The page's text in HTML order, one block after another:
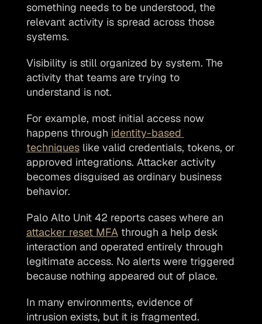
something needs to be understood, the
relevant activity is spread across those
systems.
Visibility is still organized by system. The
activity that teams are trying to
understand is not.
For example, most initial access now
happens through identity-based
techniques like valid credentials, tokens, or
approved integrations. Attacker activity
becomes disguised as ordinary business
behavior.
attacker reset MFA through a help desk
interaction and operated entirely through
legitimate access. No alerts were triggered
because nothing appeared out of place.
In many environments, evidence of
intrusion exists, but it is fragmented.